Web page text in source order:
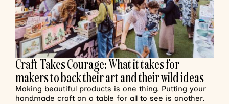
Craft Takes Courage: What it takes for
makers to back their art and their wild ideas
Making beautiful products is one thing. Putting your
handmade craft on a table for all to see is another.